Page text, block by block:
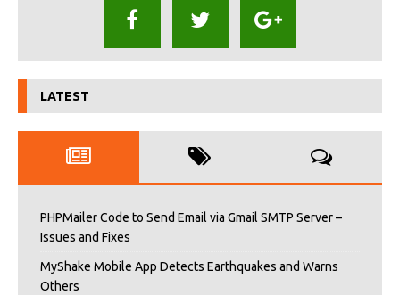
LATEST
PHPMailer Code to Send Email via Gmail SMTP Server –
Issues and Fixes
MyShake Mobile App Detects Earthquakes and Warns
Others